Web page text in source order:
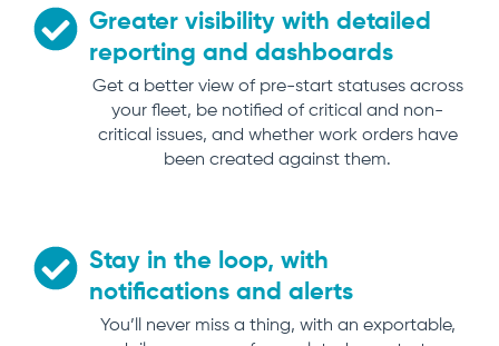
Greater visibility with detailed
reporting and dashboards
Get a better view of pre-start statuses across
your fleet, be notified of critical and non-
critical issues, and whether work orders have
been created against them.
Stay in the loop, with
notifications and alerts
You’ll never miss a thing, with an exportable,